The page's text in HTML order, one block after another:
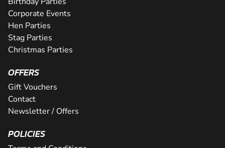
Corporate Events
Hen Parties
Stag Parties
Christmas Parties
OFFERS
Gift Vouchers
Contact
Newsletter / Offers
POLICIES